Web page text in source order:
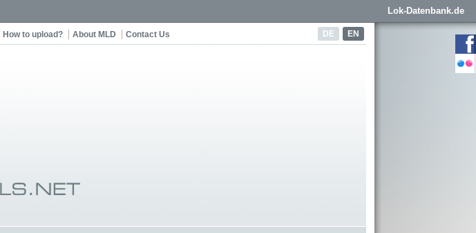
Lok-Datenbank.de
DE EN
How to upload? About MLD Contact Us